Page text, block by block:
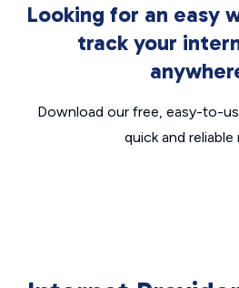
Looking for an easy
track your
Download our free, easy-to-
quick and reliable